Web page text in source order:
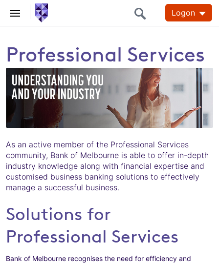
Logon
Professional Services
As an active member of the Professional Services
community, Bank of Melbourne is able to offer in-depth
industry knowledge along with financial expertise and
customised business banking solutions to effectively
manage a successful business.
Solutions for
Professional Services
Bank of Melbourne recognises the need for efficiency and